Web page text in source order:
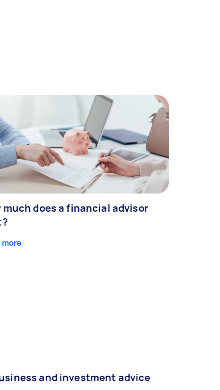
much does a financial advisor
more
and investment advice